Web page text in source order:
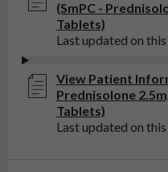
(SmPC -
Tablets)
Last updated on
View Patient
Prednisolone
Tablets)
Last updated on